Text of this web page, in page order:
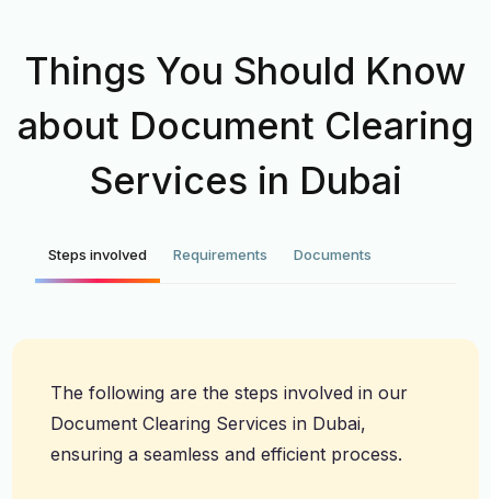
Things You Should Know
about Document Clearing
Services in Dubai
Steps involved Requirements Documents
The following are the steps involved in our
Document Clearing Services in Dubai,
ensuring a seamless and efficient process.